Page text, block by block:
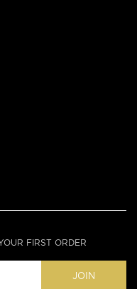
FIRST ORDER
JOIN